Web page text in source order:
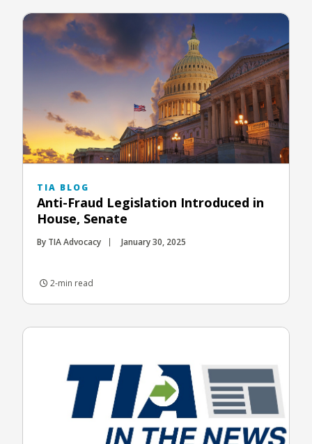
TIA BLOG
Anti-Fraud Legislation Introduced in
House, Senate
By TIA Advocacy January 30, 2025
2-min read